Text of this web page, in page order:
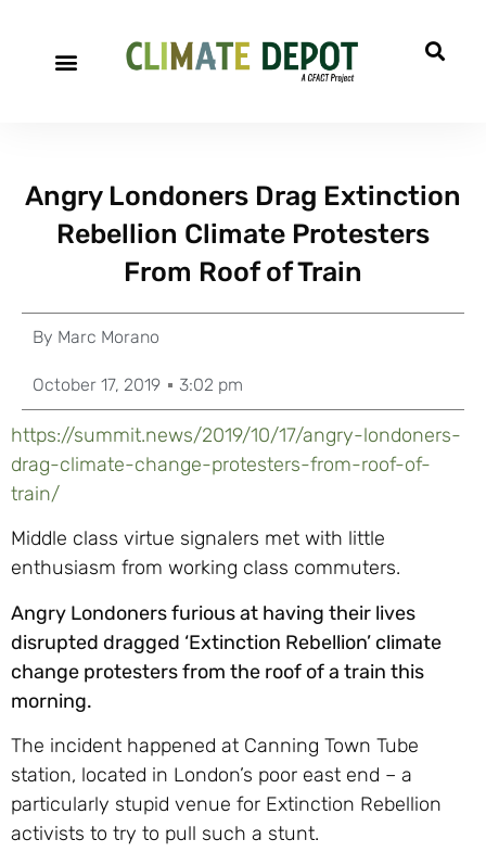
Angry Londoners Drag Extinction
Rebellion Climate Protesters
From Roof of Train
By Marc Morano
October 17, 2019 3:02 pm
https://summit.news/2019/10/17/angry-londoners-
drag-climate-change-protesters-from-roof-of-
train/
Middle class virtue signalers met with little
enthusiasm from working class commuters.
Angry Londoners furious at having their lives
disrupted dragged ‘Extinction Rebellion’ climate
change protesters from the roof of a train this
morning.
The incident happened at Canning Town Tube
station, located in London’s poor east end – a
particularly stupid venue for Extinction Rebellion
activists to try to pull such a stunt.